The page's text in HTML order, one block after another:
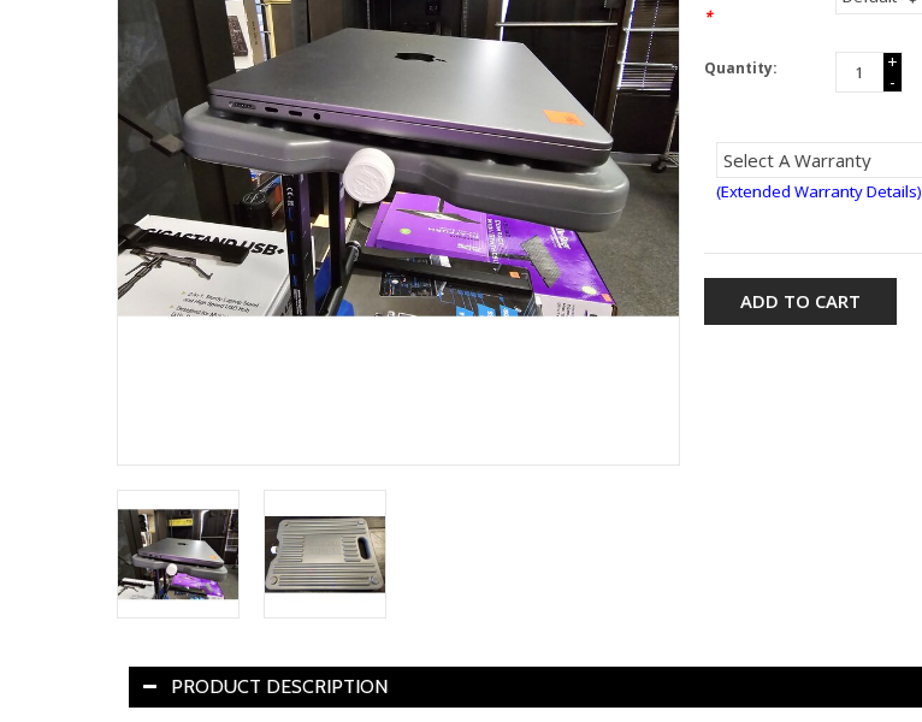
*
Quantity:
+
-
(Extended Warranty Details)
ADD TO CART
PRODUCT DESCRIPTION